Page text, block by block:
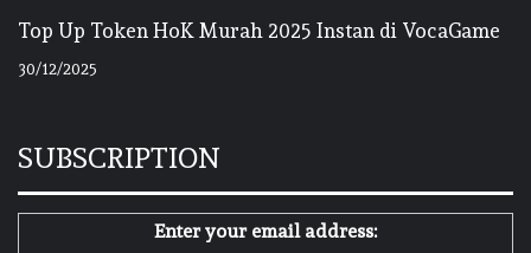
Top Up Token HoK Murah 2025 Instan di VocaGame
30/12/2025
SUBSCRIPTION
Enter your email address: